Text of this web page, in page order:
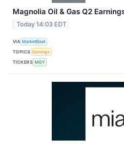
Magnolia Oil & Gas Q2
Today 14:03 EDT
VIA MarketBeat
TOPICS Earnings
TICKERS MGY